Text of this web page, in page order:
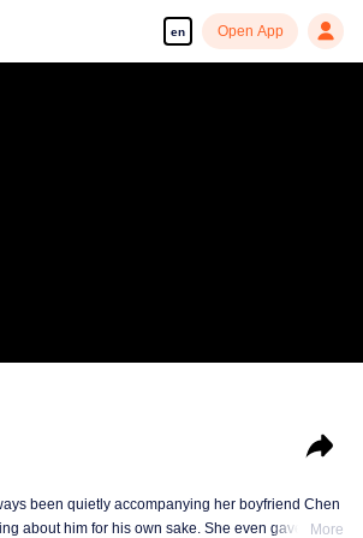
en Open App
been quietly accompanying her boyfriend Chen
about him for his own sake. She even gave upMore